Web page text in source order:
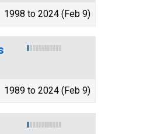
1998 to 2024 (Feb 9)
1989 to 2024 (Feb 9)